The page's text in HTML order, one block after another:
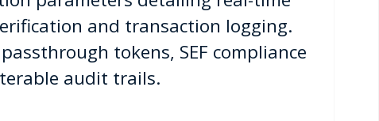
and transaction logging.
tokens, SEF compliance
audit trails.